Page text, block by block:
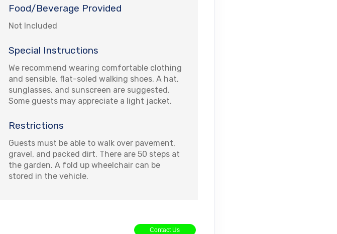
Food/Beverage Provided
Not Included
Special Instructions
We recommend wearing comfortable clothing
and sensible, flat-soled walking shoes. A hat,
sunglasses, and sunscreen are suggested.
Some guests may appreciate a light jacket.
Restrictions
Guests must be able to walk over pavement,
gravel, and packed dirt. There are 50 steps at
the garden. A fold up wheelchair can be
stored in the vehicle.
Contact Us